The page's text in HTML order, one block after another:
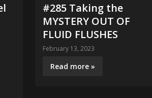
#285 Taking the
MYSTERY OUT OF
FLUID FLUSHES
February 13, 2023
Read more »